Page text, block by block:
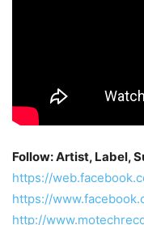
Follow: Artist, Label,
https://
https://
http://